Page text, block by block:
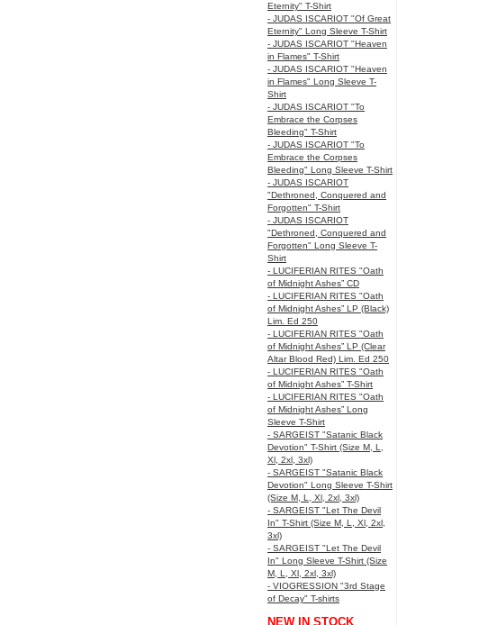
Eternity" T-Shirt
- JUDAS ISCARIOT "Of Great
Eternity" Long Sleeve T-Shirt
- JUDAS ISCARIOT "Heaven
in Flames" T-Shirt
- JUDAS ISCARIOT "Heaven
in Flames" Long Sleeve T-
Shirt
- JUDAS ISCARIOT "To
Embrace the Corpses
Bleeding" T-Shirt
- JUDAS ISCARIOT "To
Embrace the Corpses
Bleeding" Long Sleeve T-Shirt
- JUDAS ISCARIOT
"Dethroned, Conquered and
Forgotten" T-Shirt
- JUDAS ISCARIOT
"Dethroned, Conquered and
Forgotten" Long Sleeve T-
Shirt
- LUCIFERIAN RITES "Oath
of Midnight Ashes” CD
- LUCIFERIAN RITES "Oath
of Midnight Ashes” LP (Black)
Lim. Ed 250
- LUCIFERIAN RITES "Oath
of Midnight Ashes” LP (Clear
Altar Blood Red) Lim. Ed 250
- LUCIFERIAN RITES "Oath
of Midnight Ashes” T-Shirt
- LUCIFERIAN RITES "Oath
of Midnight Ashes” Long
Sleeve T-Shirt
- SARGEIST "Satanic Black
Devotion" T-Shirt (Size M, L,
Xl, 2xl, 3xl)
- SARGEIST "Satanic Black
Devotion" Long Sleeve T-Shirt
(Size M, L, Xl, 2xl, 3xl)
- SARGEIST "Let The Devil
In" T-Shirt (Size M, L, Xl, 2xl,
3xl)
- SARGEIST "Let The Devil
In" Long Sleeve T-Shirt (Size
M, L, Xl, 2xl, 3xl)
- VIOGRESSION "3rd Stage
of Decay" T-shirts
NEW IN STOCK